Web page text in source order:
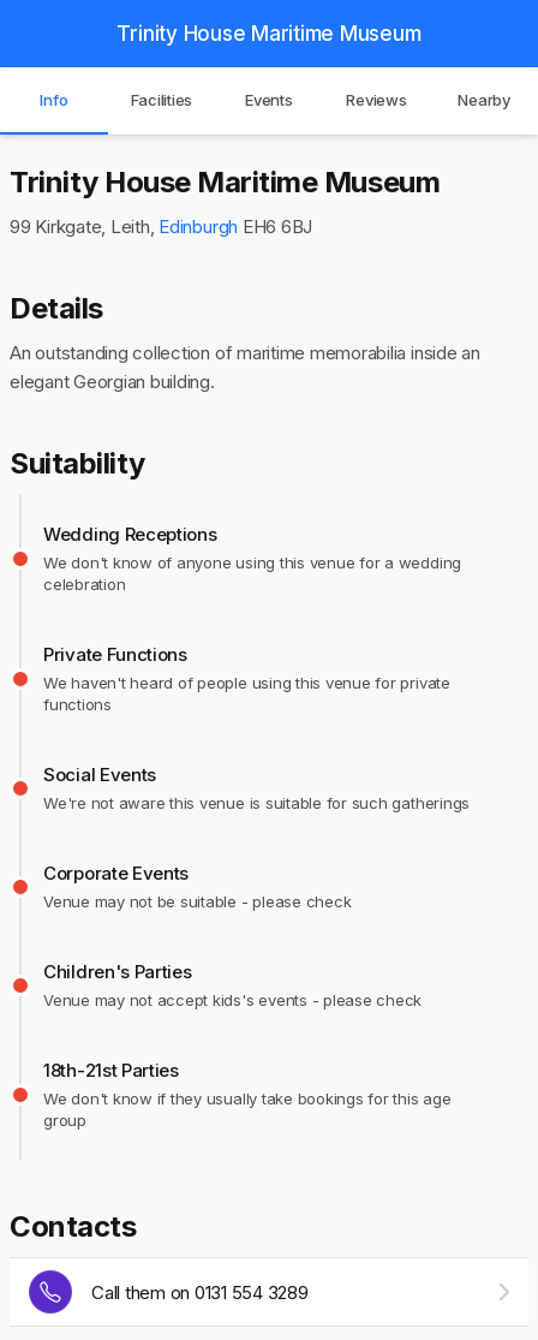
Trinity House Maritime Museum
Info Facilities Events Reviews Nearby
Trinity House Maritime Museum
99 Kirkgate, Leith, Edinburgh EH6 6BJ
Details
An outstanding collection of maritime memorabilia inside an
elegant Georgian building.
Suitability
Wedding Receptions
We don't know of anyone using this venue for a wedding
celebration
Private Functions
We haven't heard of people using this venue for private
functions
Social Events
We're not aware this venue is suitable for such gatherings
Corporate Events
Venue may not be suitable - please check
Children's Parties
Venue may not accept kids's events - please check
18th-21st Parties
We don't know if they usually take bookings for this age
group
Contacts
Call them on 0131 554 3289